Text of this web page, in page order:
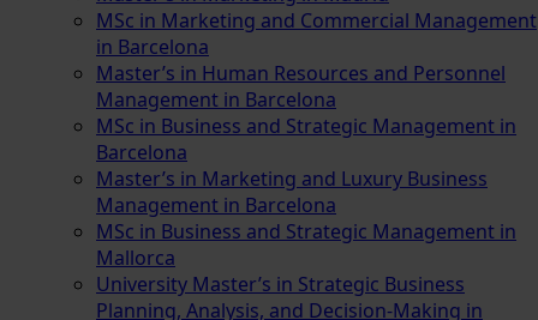
MSc in Marketing and Commercial Management
in Barcelona
Master’s in Human Resources and Personnel
Management in Barcelona
MSc in Business and Strategic Management in
Barcelona
Master’s in Marketing and Luxury Business
Management in Barcelona
MSc in Business and Strategic Management in
Mallorca
University Master’s in Strategic Business
Planning, Analysis, and Decision-Making in